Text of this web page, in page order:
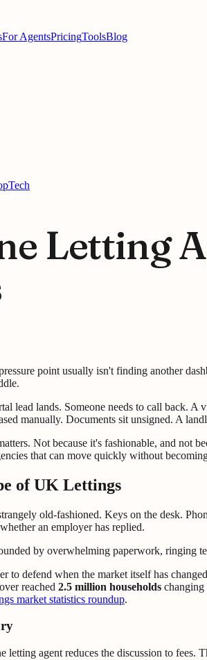
For AgentsPricingToolsBlog
Letting
point usually isn't finding another
lead lands. Someone needs to call back.
manually. Documents sit unsigned. A
Not because it's fashionable, and not
that can move quickly without
of UK Lettings
old-fashioned. Keys on the desk.
an employer has replied.
to defend when the market itself has
reached 2.5 million households changing
market statistics roundup.
letting agent reduces the discussion to fees.